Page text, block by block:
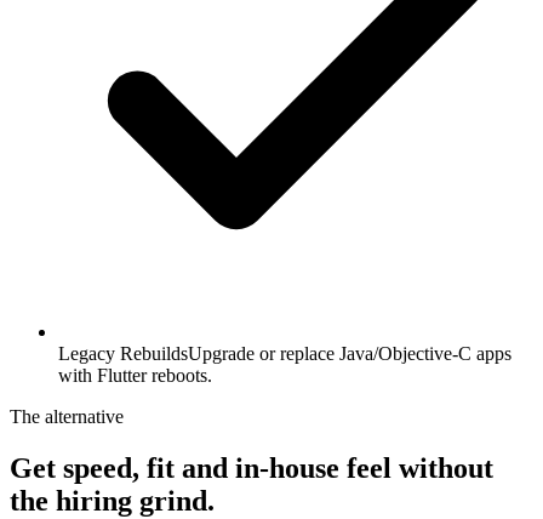
Legacy RebuildsUpgrade or replace Java/Objective-C apps
with Flutter reboots.
The alternative
Get speed, fit and in-house feel without
the hiring grind.